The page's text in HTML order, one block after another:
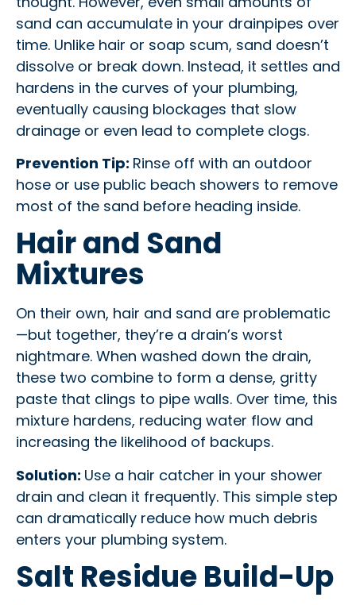
sand can accumulate in your drainpipes over
time. Unlike hair or soap scum, sand doesn’t
dissolve or break down. Instead, it settles and
hardens in the curves of your plumbing,
eventually causing blockages that slow
drainage or even lead to complete clogs.
Prevention Tip: Rinse off with an outdoor
hose or use public beach showers to remove
most of the sand before heading inside.
Hair and Sand
Mixtures
On their own, hair and sand are problematic
—but together, they’re a drain’s worst
nightmare. When washed down the drain,
these two combine to form a dense, gritty
paste that clings to pipe walls. Over time, this
mixture hardens, reducing water flow and
increasing the likelihood of backups.
Solution: Use a hair catcher in your shower
drain and clean it frequently. This simple step
can dramatically reduce how much debris
enters your plumbing system.
Salt Residue Build-Up